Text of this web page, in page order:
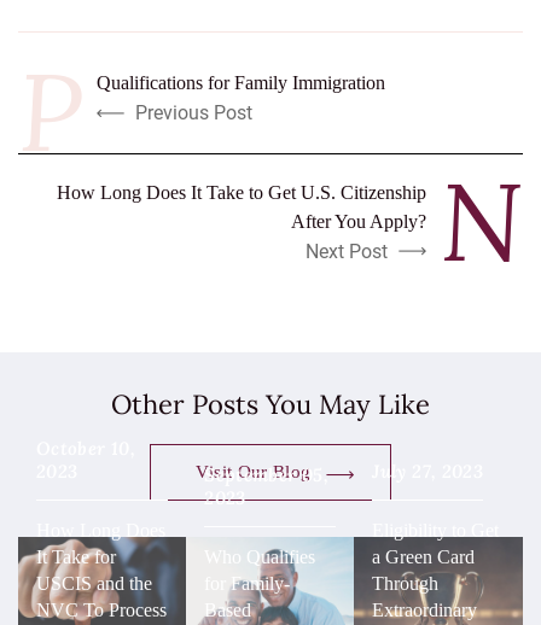
Qualifications for Family Immigration
Previous Post
How Long Does It Take to Get U.S. Citizenship
After You Apply?
Next Post
Other Posts You May Like
Visit Our Blog
It Take for
USCIS and the
NVC To Process
September 05,
2023
Who Qualifies
for Family-
Based
July 27, 2023
a Green Card
Through
Extraordinary